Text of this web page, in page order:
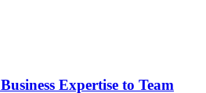
Expertise to Team